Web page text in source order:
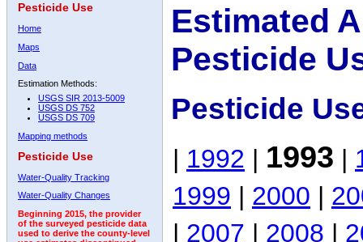
Pesticide Use
Home
Maps
Data
Estimation Methods:
USGS SIR 2013-5009
USGS DS 752
USGS DS 709
Mapping methods
Pesticide Use
Water-Quality Tracking
Water-Quality Changes
Beginning 2015, the provider
of the surveyed pesticide data
used to derive the county-level
Estimated
Pesticide
Pesticide
| 1992 | 1993 |
1999 | 2000 |
| 2007 | 2008 |